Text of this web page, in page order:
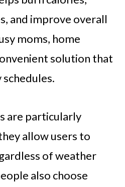
and improve overall
moms, home
solution that
are particularly
allow users to
of weather
also choose